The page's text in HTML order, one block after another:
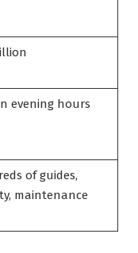
evening hours
of guides,
maintenance